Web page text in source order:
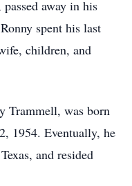
away in his
spent his last
children, and
Trammell, was born
1954. Eventually, he
and resided